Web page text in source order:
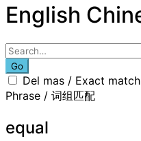
English
Go
Del mas / Exact
Phrase / 词组匹配
equal